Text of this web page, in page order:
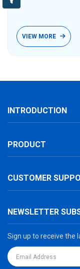
VIEW MORE
INTRODUCTION
PRODUCT
CUSTOMER
NEWSLETTER
Sign up to receive the